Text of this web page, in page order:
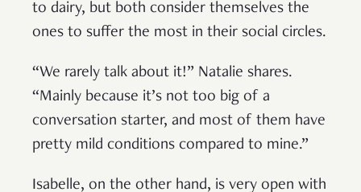
to dairy, but both consider themselves the
ones to suffer the most in their social circles.
“We rarely talk about it!” Natalie shares.
“Mainly because it’s not too big of a
conversation starter, and most of them have
pretty mild conditions compared to mine.”
Isabelle, on the other hand, is very open with